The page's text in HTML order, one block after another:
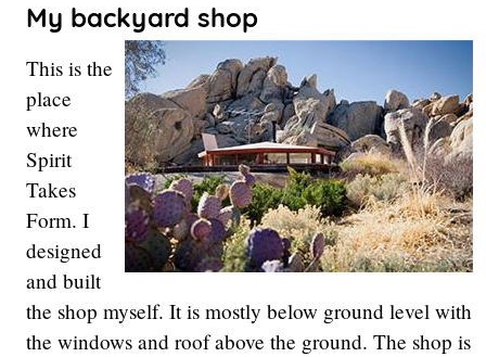
My backyard shop
This is the
place
where
Spirit
Takes
Form. I
designed
and built
the shop myself. It is mostly below ground level with
the windows and roof above the ground. The shop is